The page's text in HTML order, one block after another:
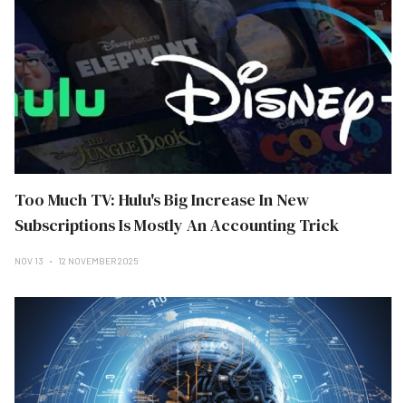
Too Much TV: Hulu's Big Increase In New
Subscriptions Is Mostly An Accounting Trick
NOV 13 12 NOVEMBER 2025